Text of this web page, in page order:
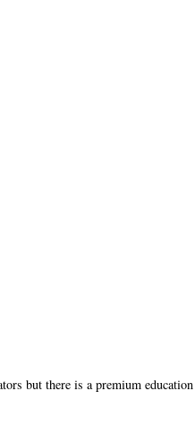
but there is a premium